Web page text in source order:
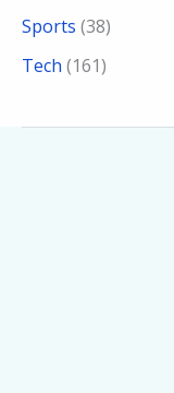
Sports (38)
Tech (161)